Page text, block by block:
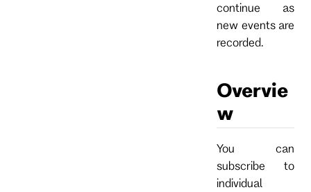
continue as
new events are
recorded.
Overvie
w
You can
subscribe to
individual